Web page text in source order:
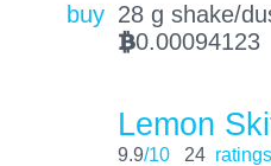
buy 28 g shake/
BTC0.00094123
Lemon
9.9/10 24